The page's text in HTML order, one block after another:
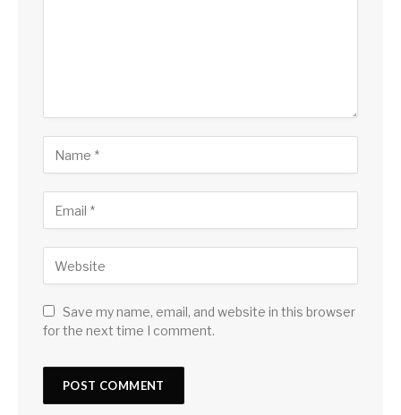
Save my name, email, and website in this browser
for the next time I comment.